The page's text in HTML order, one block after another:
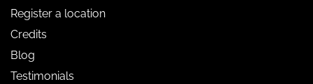
Register a location
Credits
Blog
Testimonials